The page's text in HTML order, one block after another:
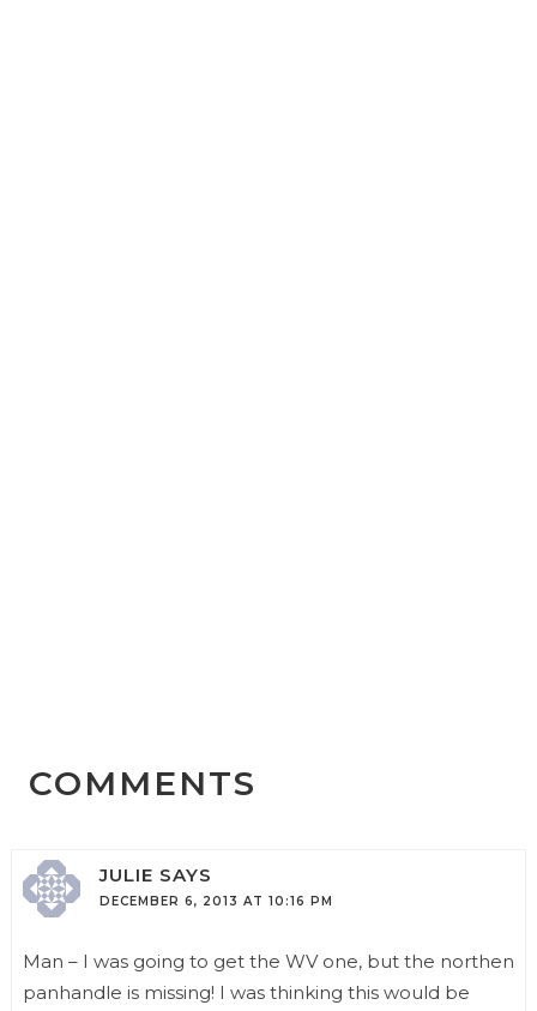
COMMENTS
JULIE SAYS
DECEMBER 6, 2013 AT 10:16 PM
Man – I was going to get the WV one, but the northen
panhandle is missing! I was thinking this would be